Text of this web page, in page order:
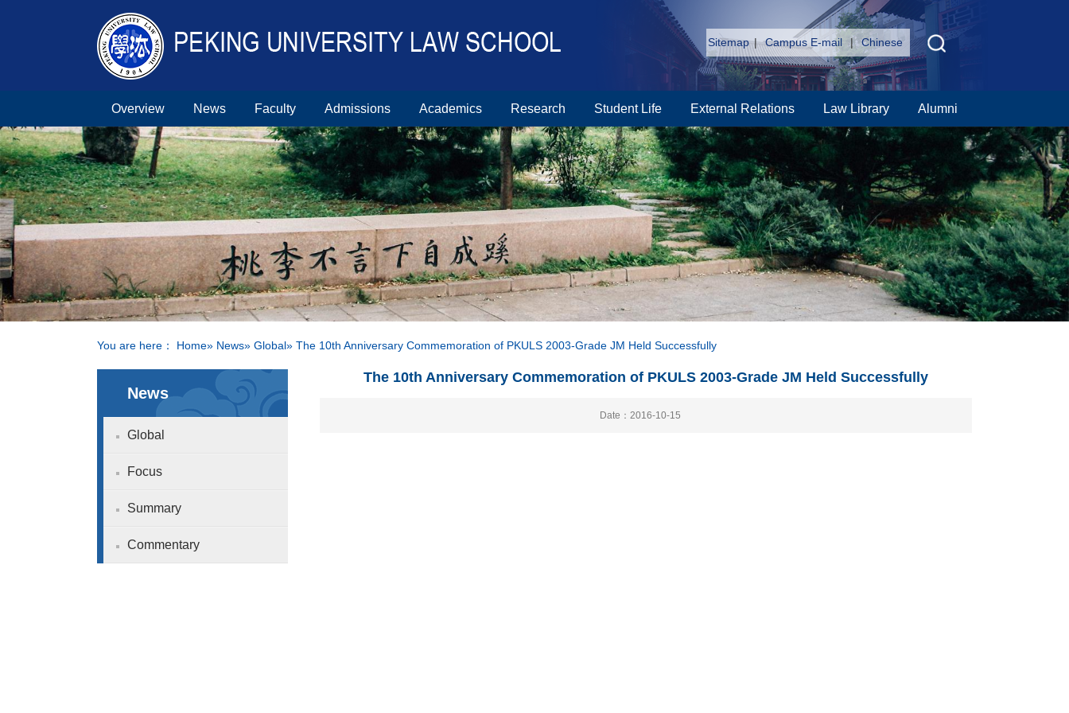
Sitemap | Campus E-mail | Chinese
Overview News Faculty Admissions Academics Research Student Life External Relations Law Library Alumni
You are here： Home» News» Global» The 10th Anniversary Commemoration of PKULS 2003-Grade JM Held Successfully
News
Global
Focus
Summary
Commentary
The 10th Anniversary Commemoration of PKULS 2003-Grade JM Held Successfully
Date：2016-10-15